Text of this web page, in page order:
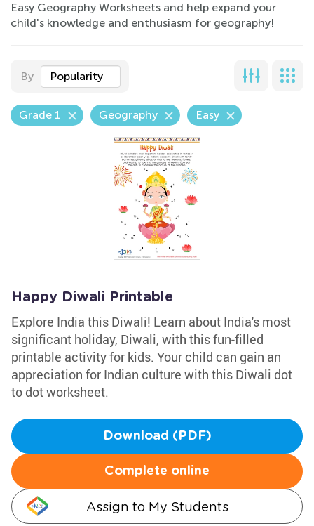
Easy Geography Worksheets and help expand your
child's knowledge and enthusiasm for geography!
By Popularity
Grade 1 Geography Easy
Happy Diwali Printable
Explore India this Diwali! Learn about India's most
significant holiday, Diwali, with this fun-filled
printable activity for kids. Your child can gain an
appreciation for Indian culture with this Diwali dot
to dot worksheet.
Download (PDF)
Complete online
Assign to My Students